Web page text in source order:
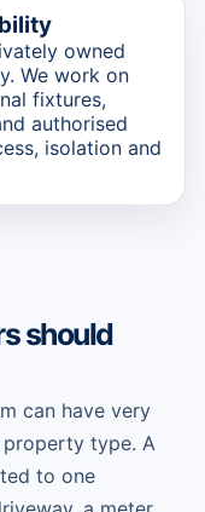
owned
We work on
fixtures,
authorised
isolation and
should
can have very
type. A
to one